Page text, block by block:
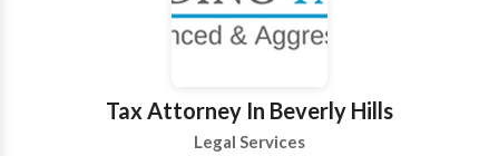
lawyer with the experience and determination to
know how prosecutors think, because they once were
one. But an experienced defense lawyer knows how
Tax Attorney In Beverly Hills
Legal Services